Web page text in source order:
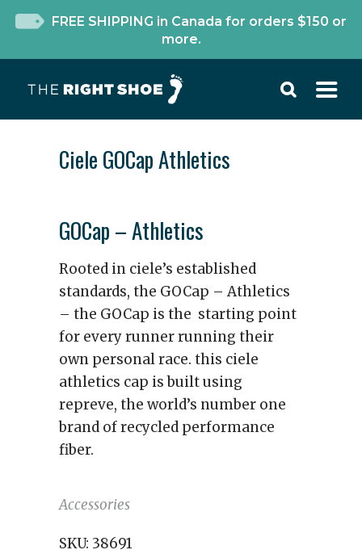
FREE SHIPPING in Canada for orders $150 or
more.
Ciele GOCap Athletics
GOCap – Athletics
Rooted in ciele’s established
standards, the GOCap – Athletics
– the GOCap is the starting point
for every runner running their
own personal race. this ciele
athletics cap is built using
repreve, the world’s number one
brand of recycled performance
fiber.
Accessories
SKU: 38691